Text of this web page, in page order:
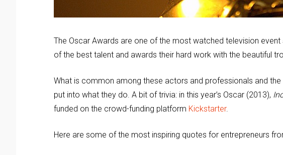
The Oscar Awards are one of the most watched television
of the best talent and awards their hard work with the beautiful
What is common among these actors and professionals and
put into what they do. A bit of trivia: in this year’s Oscar (2013),
funded on the crowd-funding platform Kickstarter.
Here are some of the most inspiring quotes for entrepreneurs